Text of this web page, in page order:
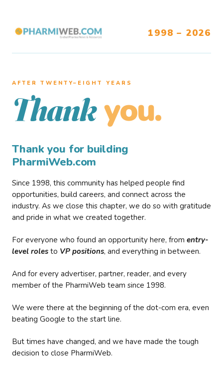
1998 – 2026
AFTER TWENTY–EIGHT YEARS
Thank you.
Thank you for building
PharmiWeb.com
Since 1998, this community has helped people find
opportunities, build careers, and connect across the
industry. As we close this chapter, we do so with gratitude
and pride in what we created together.
For everyone who found an opportunity here, from entry-
level roles to VP positions, and everything in between.
And for every advertiser, partner, reader, and every
member of the PharmiWeb team since 1998.
We were there at the beginning of the dot-com era, even
beating Google to the start line.
But times have changed, and we have made the tough
decision to close PharmiWeb.